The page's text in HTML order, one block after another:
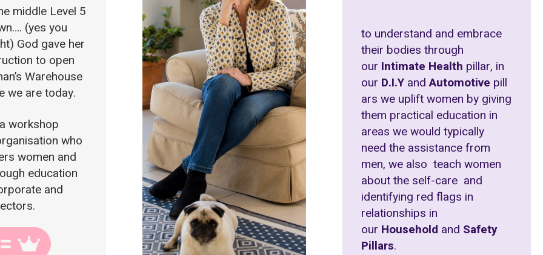
middle Level 5
(yes you
God gave her
to open
Warehouse
we are today.
workshop
who
women and
education
and
to understand and embrace
their bodies through
our Intimate Health pillar, in
our D.I.Y andAutomotive pill
ars we uplift women by giving
them practical education in
areas we would typically
need the assistance from
men, we also teach women
about the self-care and
identifying red flags in
relationships in
our Household and Safety
Pillars.